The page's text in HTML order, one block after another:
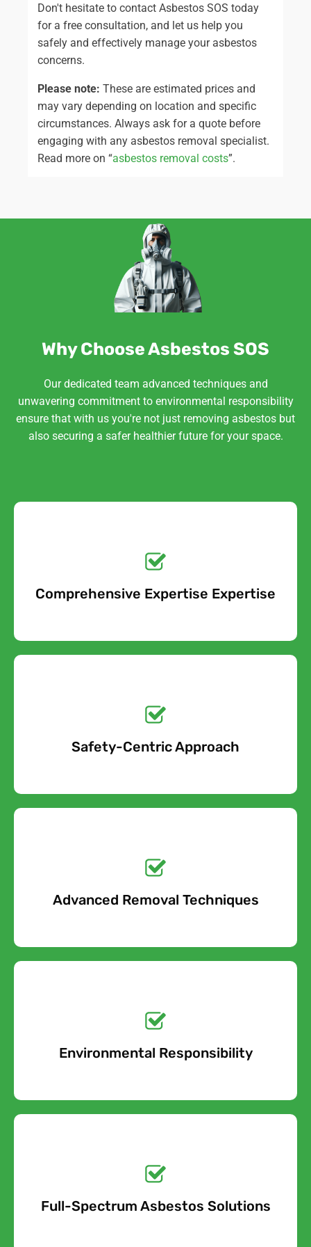
Don't hesitate to contact Asbestos SOS today
for a free consultation, and let us help you
safely and effectively manage your asbestos
concerns.
Please note: These are estimated prices and
may vary depending on location and specific
circumstances. Always ask for a quote before
engaging with any asbestos removal specialist.
Read more on “asbestos removal costs”.
Why Choose Asbestos SOS
Our dedicated team advanced techniques and
unwavering commitment to environmental responsibility
ensure that with us you're not just removing asbestos but
also securing a safer healthier future for your space.
Comprehensive Expertise Expertise
Quote Today!
Free Quote
Safety-Centric Approach
Quote Today!
Free Quote
Advanced Removal Techniques
Quote Today!
Free Quote
Environmental Responsibility
Quote Today!
Free Quote
Full-Spectrum Asbestos Solutions
Quote Today!
Free Quote